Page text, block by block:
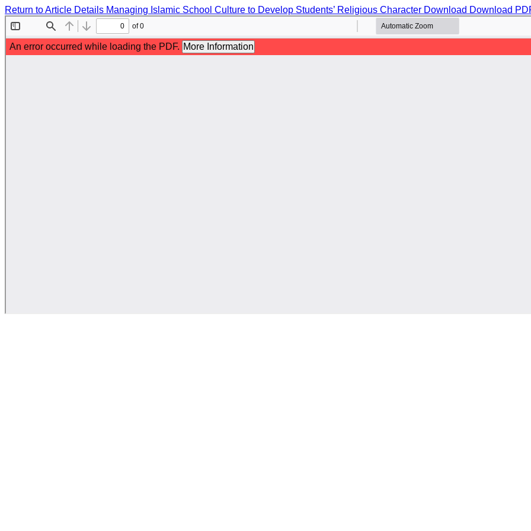
Return to Article Details Managing Islamic School Culture to Develop Students’ Religious Character Download Download